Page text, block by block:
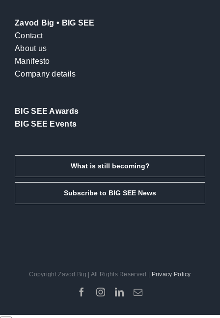
Zavod Big • BIG SEE
Contact
About us
Manifesto
Company details
BIG SEE Awards
BIG SEE Events
What is still becoming?
Subscribe to BIG SEE News
Copyright Zavod Big | All Rights Reserved | Privacy Policy
Facebook
Instagram
LinkedIn
Email